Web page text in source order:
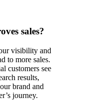
sales?
visibility and
to more sales.
customers see
results,
brand and
journey.